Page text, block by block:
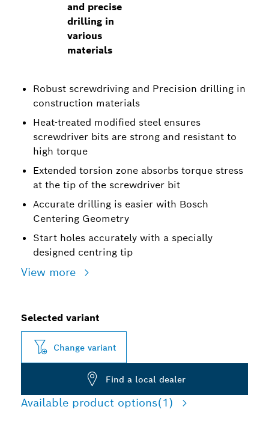
and precise
drilling in
various
materials
Robust screwdriving and Precision drilling in
construction materials
Heat-treated modified steel ensures
screwdriver bits are strong and resistant to
high torque
Extended torsion zone absorbs torque stress
at the tip of the screwdriver bit
Accurate drilling is easier with Bosch
Centering Geometry
Start holes accurately with a specially
designed centring tip
View more
Selected variant
Change variant
Find a local dealer
Available product options(1)